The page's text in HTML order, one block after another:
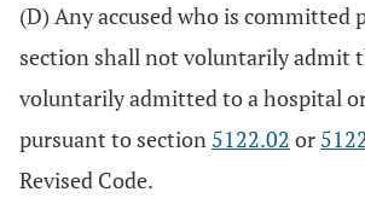
(D) Any accused who is committed
section shall not voluntarily admit
voluntarily admitted to a hospital
pursuant to section 5122.02 or
Revised Code.